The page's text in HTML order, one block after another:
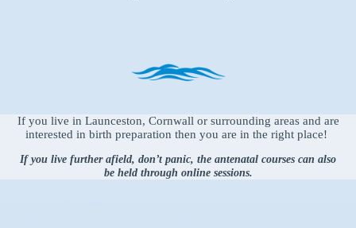
If you live in Launceston, Cornwall or surrounding areas and are
interested in birth preparation then you are in the right place!
If you live further afield, don’t panic, the antenatal courses can also
be held through online sessions.